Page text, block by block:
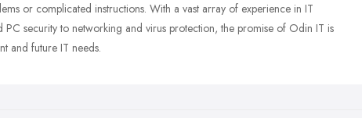
or complicated instructions. With a vast array of experience in IT
PC security to networking and virus protection, the promise of Odin IT is
and future IT needs.